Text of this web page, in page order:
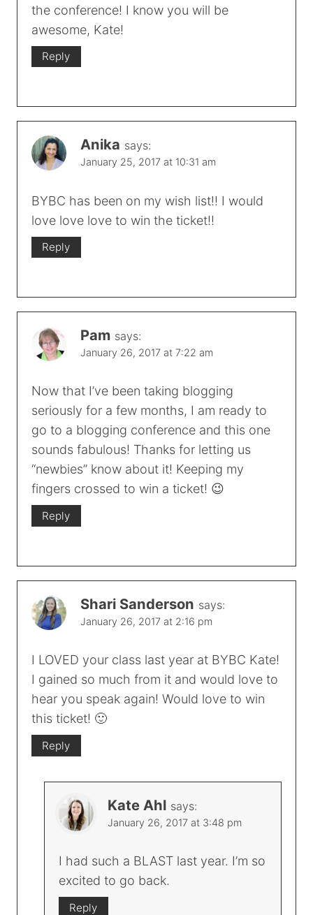
the conference! I know you will be
awesome, Kate!
Reply
Anika says:
January 25, 2017 at 10:31 am
BYBC has been on my wish list!! I would
love love love to win the ticket!!
Reply
Pam says:
January 26, 2017 at 7:22 am
Now that I’ve been taking blogging
seriously for a few months, I am ready to
go to a blogging conference and this one
sounds fabulous! Thanks for letting us
“newbies” know about it! Keeping my
fingers crossed to win a ticket! 😉
Reply
Shari Sanderson says:
January 26, 2017 at 2:16 pm
I LOVED your class last year at BYBC Kate!
I gained so much from it and would love to
hear you speak again! Would love to win
this ticket! 🙂
Reply
Kate Ahl says:
January 26, 2017 at 3:48 pm
I had such a BLAST last year. I’m so
excited to go back.
Reply